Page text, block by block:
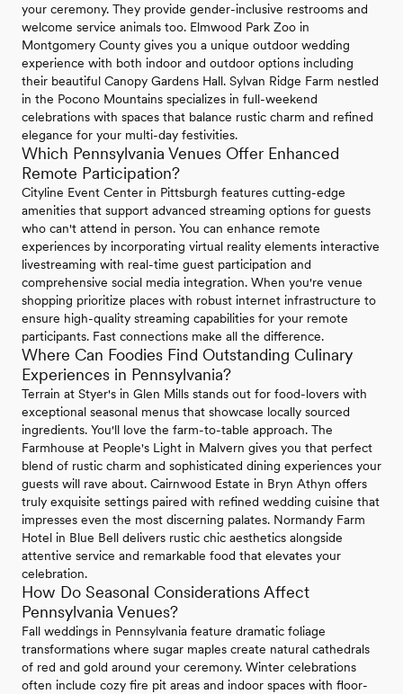
your ceremony. They provide gender-inclusive restrooms and
welcome service animals too. Elmwood Park Zoo in
Montgomery County gives you a unique outdoor wedding
experience with both indoor and outdoor options including
their beautiful Canopy Gardens Hall. Sylvan Ridge Farm nestled
in the Pocono Mountains specializes in full-weekend
celebrations with spaces that balance rustic charm and refined
elegance for your multi-day festivities.
Which Pennsylvania Venues Offer Enhanced
Remote Participation?
Cityline Event Center in Pittsburgh features cutting-edge
amenities that support advanced streaming options for guests
who can't attend in person. You can enhance remote
experiences by incorporating virtual reality elements interactive
livestreaming with real-time guest participation and
comprehensive social media integration. When you're venue
shopping prioritize places with robust internet infrastructure to
ensure high-quality streaming capabilities for your remote
participants. Fast connections make all the difference.
Where Can Foodies Find Outstanding Culinary
Experiences in Pennsylvania?
Terrain at Styer's in Glen Mills stands out for food-lovers with
exceptional seasonal menus that showcase locally sourced
ingredients. You'll love the farm-to-table approach. The
Farmhouse at People's Light in Malvern gives you that perfect
blend of rustic charm and sophisticated dining experiences your
guests will rave about. Cairnwood Estate in Bryn Athyn offers
truly exquisite settings paired with refined wedding cuisine that
impresses even the most discerning palates. Normandy Farm
Hotel in Blue Bell delivers rustic chic aesthetics alongside
attentive service and remarkable food that elevates your
celebration.
How Do Seasonal Considerations Affect
Pennsylvania Venues?
Fall weddings in Pennsylvania feature dramatic foliage
transformations where sugar maples create natural cathedrals
of red and gold around your ceremony. Winter celebrations
often include cozy fire pit areas and indoor spaces with floor-